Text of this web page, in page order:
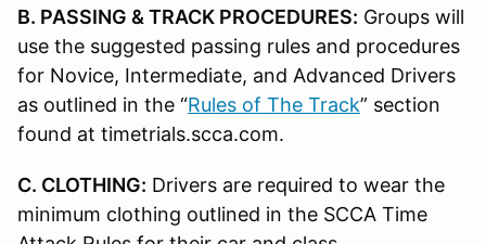
B. PASSING & TRACK PROCEDURES: Groups will
use the suggested passing rules and procedures
for Novice, Intermediate, and Advanced Drivers
as outlined in the “Rules of The Track” section
found at timetrials.scca.com.
C. CLOTHING: Drivers are required to wear the
minimum clothing outlined in the SCCA Time